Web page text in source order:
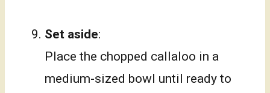
Set aside:
Place the chopped callaloo in a
medium-sized bowl until ready to